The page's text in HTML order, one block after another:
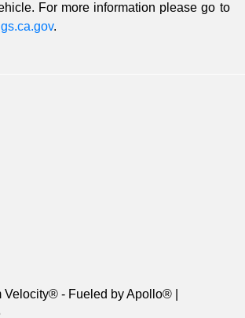
For more information please go to
.
Velocity® - Fueled by Apollo® |